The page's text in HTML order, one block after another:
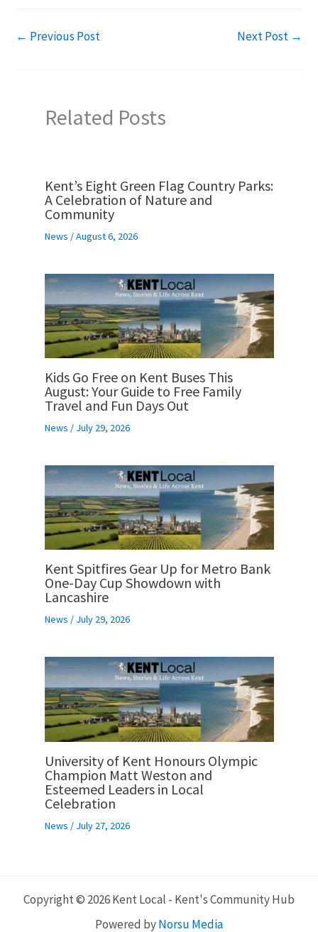
← Previous Post Next Post →
Related Posts
Kent’s Eight Green Flag Country Parks:
A Celebration of Nature and
Community
News /August 6, 2026
Kids Go Free on Kent Buses This
August: Your Guide to Free Family
Travel and Fun Days Out
News / July 29, 2026
Kent Spitfires Gear Up for Metro Bank
One-Day Cup Showdown with
Lancashire
News / July 29, 2026
University of Kent Honours Olympic
Champion Matt Weston and
Esteemed Leaders in Local
Celebration
News / July 27, 2026
Copyright © 2026 Kent Local - Kent's Community Hub
Powered byNorsu Media